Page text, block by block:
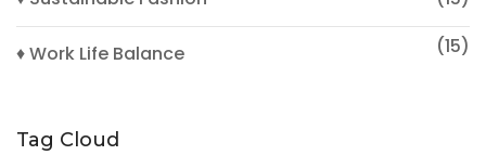
♦ Work Life Balance (15)
Tag Cloud